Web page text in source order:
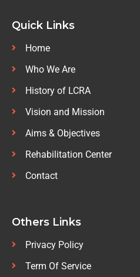
Quick Links
Home
Who We Are
History of LCRA
Vision and Mission
Aims & Objectives
Rehabilitation Center
Contact
Others Links
Privacy Policy
Term Of Service